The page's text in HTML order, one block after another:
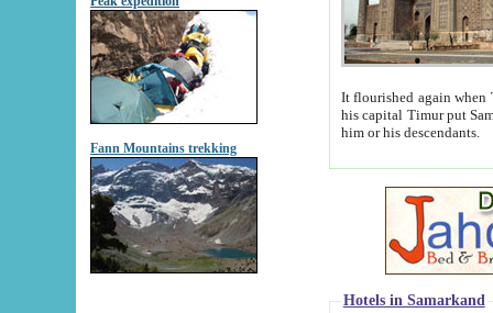
Fann Mountains trekking
It flourished again when
his capital Timur put Samarkand on the world
him or his descendants.
Hotels in Samarkand